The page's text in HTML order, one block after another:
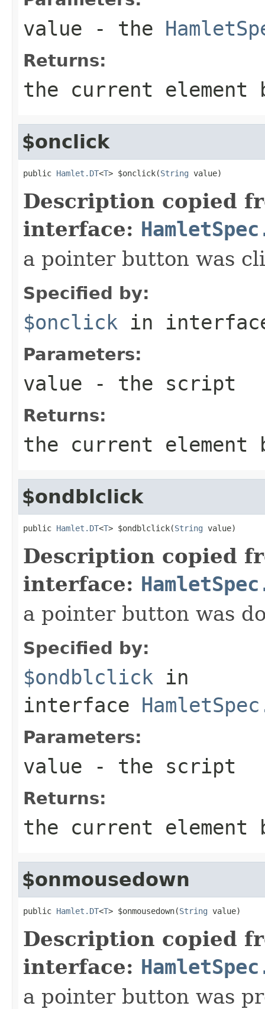
value - the
Returns:
the current element
$onclick
public Hamlet.DT<T> $onclick(String value)
Description copied
interface:
a pointer button was
Specified by:
$onclick in
Parameters:
value - the script
Returns:
the current element
$ondblclick
public Hamlet.DT<T> $ondblclick(String value)
Description copied
interface:
a pointer button was
Specified by:
$ondblclick in
interface
Parameters:
value - the script
Returns:
the current element
$onmousedown
public Hamlet.DT<T> $onmousedown(String value)
Description copied
interface:
a pointer button was